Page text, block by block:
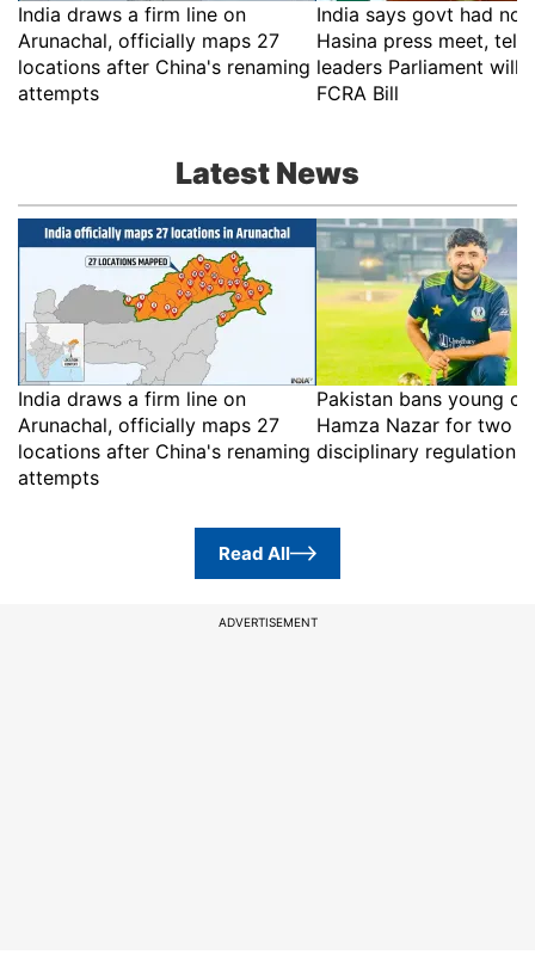
India draws a firm line on
Arunachal, officially maps 27
locations after China's renaming
attempts
India says govt had no
Hasina press meet, tells
leaders Parliament will
FCRA Bill
Latest News
India draws a firm line on
Arunachal, officially maps 27
locations after China's renaming
attempts
Pakistan bans young
Hamza Nazar for two
disciplinary regulations
Read All
ADVERTISEMENT